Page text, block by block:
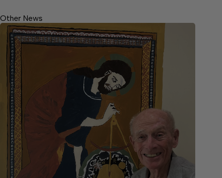
Other News